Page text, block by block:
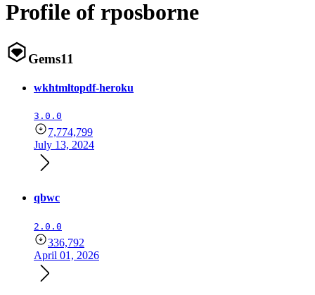
Profile of rposborne
Gems11
wkhtmltopdf-heroku
3.0.0
7,774,799
July 13, 2024
qbwc
2.0.0
336,792
April 01, 2026